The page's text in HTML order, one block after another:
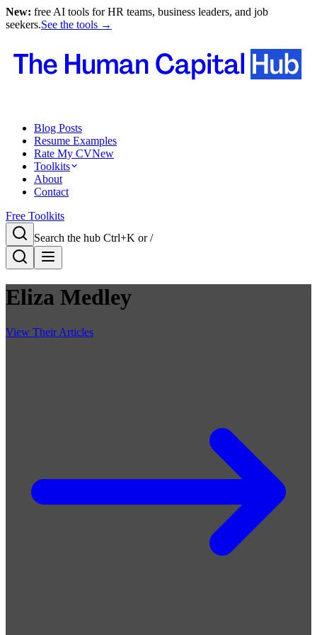
New: free AI tools for HR teams, business leaders, and job
seekers.See the tools →
Blog Posts
Resume Examples
Rate My CVNew
Toolkits
About
Contact
Free Toolkits
Search the hub Ctrl+K or /
Eliza Medley
View Their Articles